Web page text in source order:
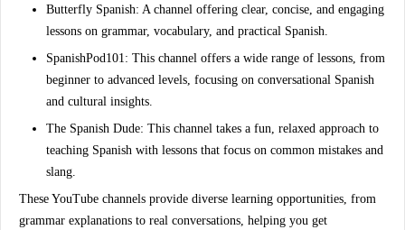
Butterfly Spanish: A channel offering clear, concise, and engaging
lessons on grammar, vocabulary, and practical Spanish.
SpanishPod101: This channel offers a wide range of lessons, from
beginner to advanced levels, focusing on conversational Spanish
and cultural insights.
The Spanish Dude: This channel takes a fun, relaxed approach to
teaching Spanish with lessons that focus on common mistakes and
slang.
These YouTube channels provide diverse learning opportunities, from
grammar explanations to real conversations, helping you get